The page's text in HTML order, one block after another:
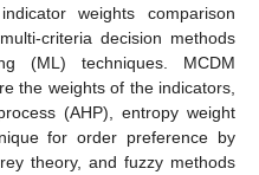
weights comparison
criteria decision methods
(ML) techniques. MCDM
the weights of the indicators,
(AHP), entropy weight
for order preference by
theory, and fuzzy methods